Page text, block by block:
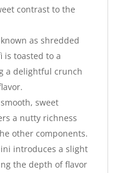
contrast to the
as shredded
is toasted to a
a delightful crunch
sweet
a nutty richness
other components.
introduces a slight
the depth of flavor